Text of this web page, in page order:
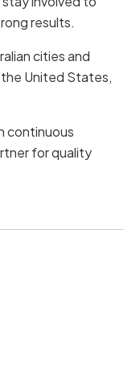
results.
cities and
United States,
continuous
for quality